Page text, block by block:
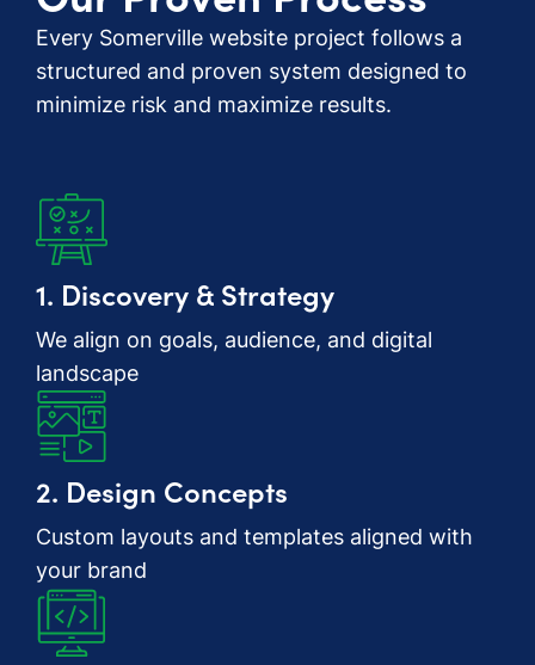
Every Somerville website project follows a
structured and proven system designed to
minimize risk and maximize results.
1. Discovery & Strategy
We align on goals, audience, and digital
landscape
2. Design Concepts
Custom layouts and templates aligned with
your brand